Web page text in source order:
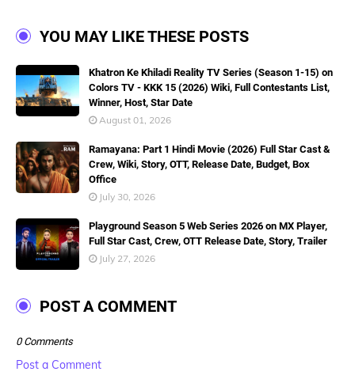
YOU MAY LIKE THESE POSTS
Khatron Ke Khiladi Reality TV Series (Season 1-15) on
Colors TV - KKK 15 (2026) Wiki, Full Contestants List,
Winner, Host, Star Date
August 01, 2026
Ramayana: Part 1 Hindi Movie (2026) Full Star Cast &
Crew, Wiki, Story, OTT, Release Date, Budget, Box
Office
July 30, 2026
Playground Season 5 Web Series 2026 on MX Player,
Full Star Cast, Crew, OTT Release Date, Story, Trailer
July 27, 2026
POST A COMMENT
0 Comments
Post a Comment